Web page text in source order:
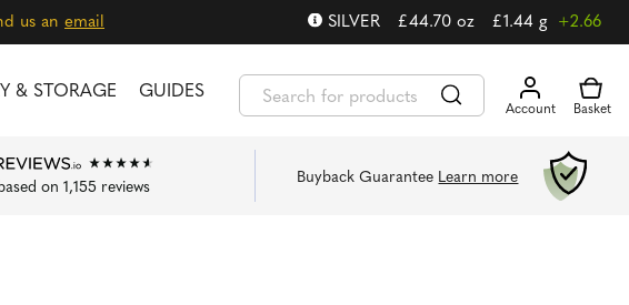
us an email SILVER £44.70 oz £1.44 g +2.66
& STORAGE GUIDES
on 1,155 reviews
Buyback Guarantee Learn more